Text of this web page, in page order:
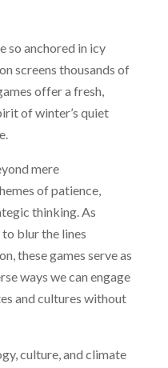
so anchored in icy
screens thousands of
offer a fresh,
of winter’s quiet
mere
of patience,
thinking. As
blur the lines
these games serve as
ways we can engage
and cultures without
culture, and climate